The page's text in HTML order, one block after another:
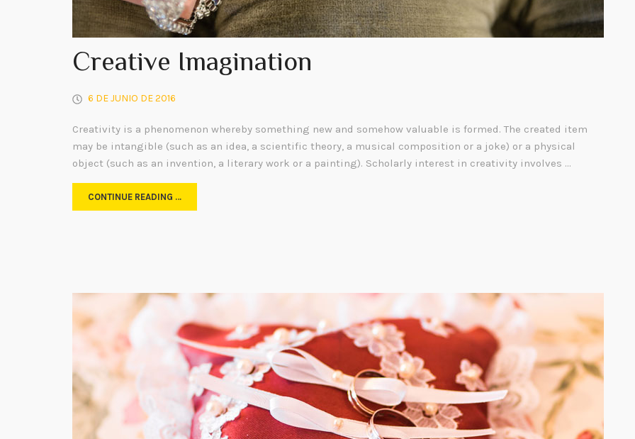
Creative Imagination
6 DE JUNIO DE 2016
Creativity is a phenomenon whereby something new and somehow valuable is formed. The created item
may be intangible (such as an idea, a scientific theory, a musical composition or a joke) or a physical
object (such as an invention, a literary work or a painting). Scholarly interest in creativity involves …
CONTINUE READING …